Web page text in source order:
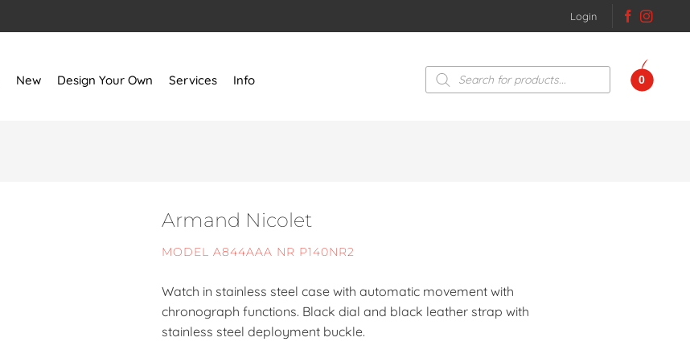
Login
New Design Your Own Services Info
Products
search
0
Armand Nicolet
MODEL A844AAA NR P140NR2
Watch in stainless steel case with automatic movement with
chronograph functions. Black dial and black leather strap with
stainless steel deployment buckle.